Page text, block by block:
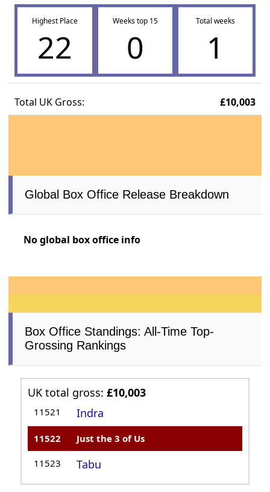
Highest Place
22
Weeks top 15
0
Total weeks
1
Total UK Gross: £10,003
Global Box Office Release Breakdown
No global box office info
Box Office Standings: All-Time Top-
Grossing Rankings
UK total gross:£10,003
11521 Indra
11522 Just the 3 of Us
11523 Tabu